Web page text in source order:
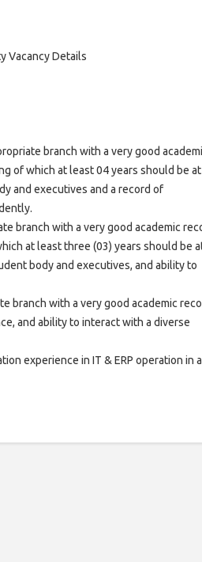
Vacancy Details
branch with a very good
of which at least 04 years should be at
and executives and a record of
branch with a very good academic
at least three (03) years should be
body and executives, and ability to
branch with a very good academic
and ability to interact with a diverse
experience in IT & ERP operation in a